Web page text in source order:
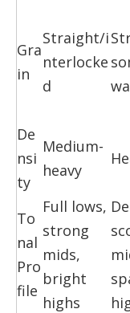
Gra
in
Straight/i
nterlocke
d
De
nsi
ty
Medium-
heavy
To
nal
Pro
file
Full lows,
strong
mids,
bright
highs